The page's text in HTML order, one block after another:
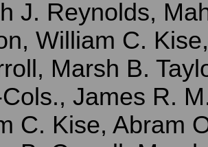
J. Reynolds,
William C.
Marsh B.
James R.
C. Kise, Abram